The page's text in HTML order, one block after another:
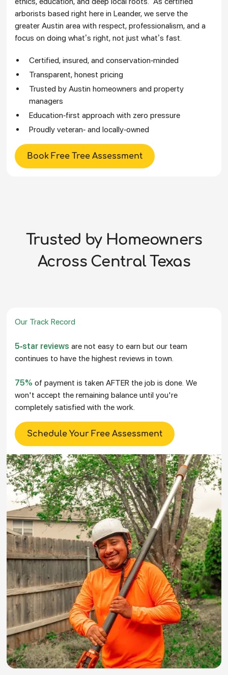
arborists based right here in Leander, we serve the
greater Austin area with respect, professionalism, and a
focus on doing what’s right, not just what’s fast.
Certified, insured, and conservation-minded
Transparent, honest pricing
Trusted by Austin homeowners and property
managers
Education-first approach with zero pressure
Proudly veteran- and locally-owned
Book Free Tree Assessment
Trusted by Homeowners
Across Central Texas
Our Track Record
5-star reviews are not easy to earn but our team
continues to have the highest reviews in town.
75% of payment is taken AFTER the job is done. We
won't accept the remaining balance until you're
completely satisfied with the work.
Schedule Your Free Assessment